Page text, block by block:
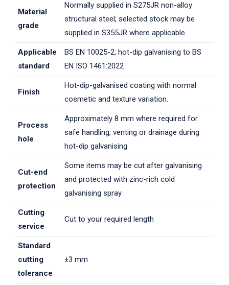
Material
grade
Normally supplied in S275JR non-alloy
structural steel; selected stock may be
supplied in S355JR where applicable.
Applicable
standard
BS EN 10025-2; hot-dip galvanising to BS
EN ISO 1461:2022
Finish
Hot-dip-galvanised coating with normal
cosmetic and texture variation.
Process
hole
Approximately 8 mm where required for
safe handling, venting or drainage during
hot-dip galvanising
Cut-end
protection
Some items may be cut after galvanising
and protected with zinc-rich cold
galvanising spray
Cutting
service
Cut to your required length
Standard
cutting
tolerance
±3 mm